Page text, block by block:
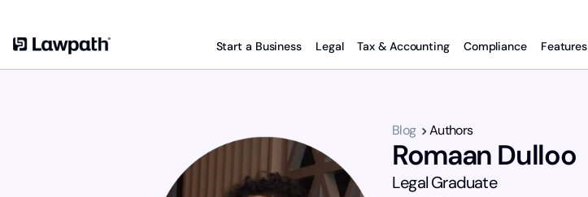
Start a Business Legal Tax & Accounting Compliance Features
Blog Authors
Romaan Dulloo
Legal Graduate